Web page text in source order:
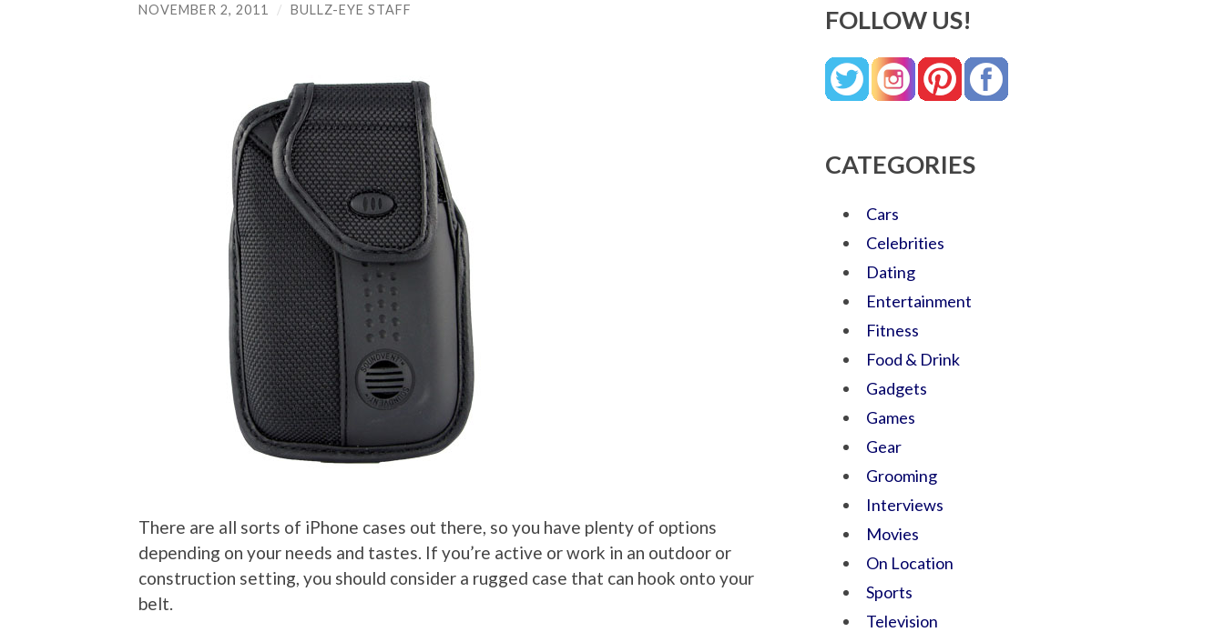
NOVEMBER 2, 2011 / BULLZ-EYE STAFF
There are all sorts of iPhone cases out there, so you have plenty of options
depending on your needs and tastes. If you’re active or work in an outdoor or
construction setting, you should consider a rugged case that can hook onto your
belt.
FOLLOW US!
CATEGORIES
Cars
Celebrities
Dating
Entertainment
Fitness
Food & Drink
Gadgets
Games
Gear
Grooming
Interviews
Movies
On Location
Sports
Television